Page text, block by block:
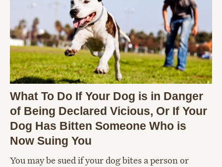
What To Do If Your Dog is in Danger
of Being Declared Vicious, Or If Your
Dog Has Bitten Someone Who is
Now Suing You
You may be sued if your dog bites a person or